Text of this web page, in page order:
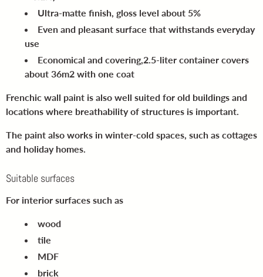
Ultra-matte finish, gloss level about 5%
Even and pleasant surface that withstands everyday
use
Economical and covering,2.5-liter container covers
about 36m2 with one coat
Frenchic wall paint is also well suited for old buildings and
locations where breathability of structures is important.
The paint also works in winter-cold spaces, such as cottages
and holiday homes.
Suitable surfaces
For interior surfaces such as
wood
tile
MDF
brick